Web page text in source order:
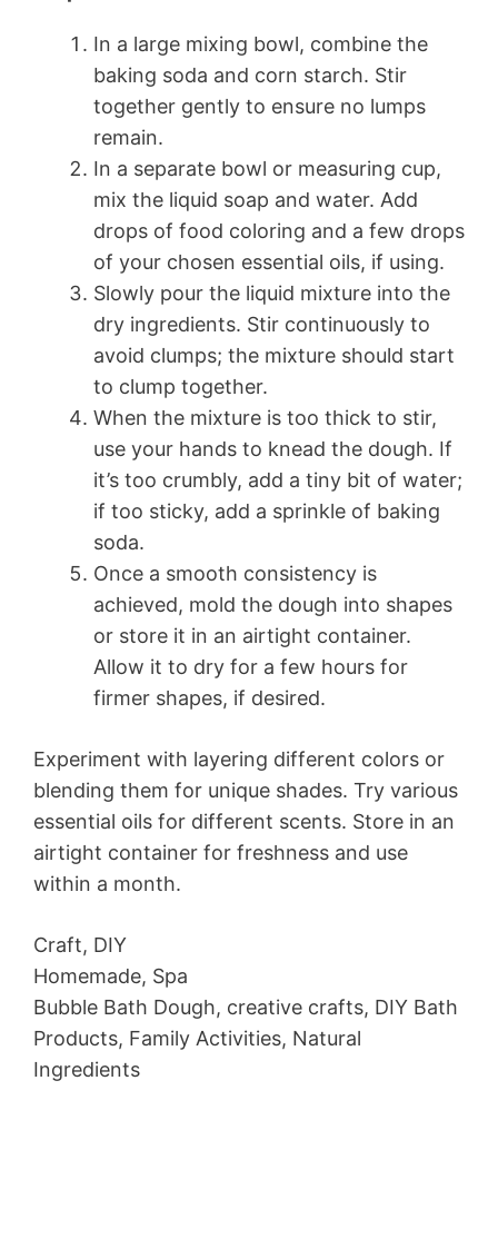
In a large mixing bowl, combine the
baking soda and corn starch. Stir
together gently to ensure no lumps
remain.
In a separate bowl or measuring cup,
mix the liquid soap and water. Add
drops of food coloring and a few drops
of your chosen essential oils, if using.
Slowly pour the liquid mixture into the
dry ingredients. Stir continuously to
avoid clumps; the mixture should start
to clump together.
When the mixture is too thick to stir,
use your hands to knead the dough. If
it’s too crumbly, add a tiny bit of water;
if too sticky, add a sprinkle of baking
soda.
Once a smooth consistency is
achieved, mold the dough into shapes
or store it in an airtight container.
Allow it to dry for a few hours for
firmer shapes, if desired.
Experiment with layering different colors or
blending them for unique shades. Try various
essential oils for different scents. Store in an
airtight container for freshness and use
within a month.
Craft, DIY
Homemade, Spa
Bubble Bath Dough, creative crafts, DIY Bath
Products, Family Activities, Natural
Ingredients